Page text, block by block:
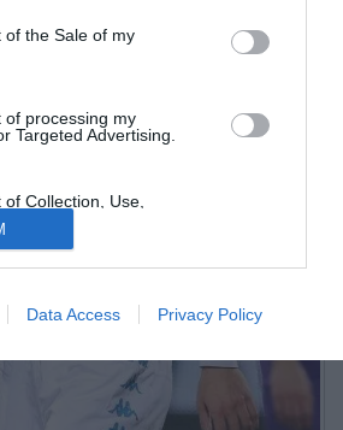
of the Sale of my
of processing my
Targeted Advertising.
Collection, Use,
or Sharing of my
Is Unrelated with the
it was collected.
Data Access Privacy Policy